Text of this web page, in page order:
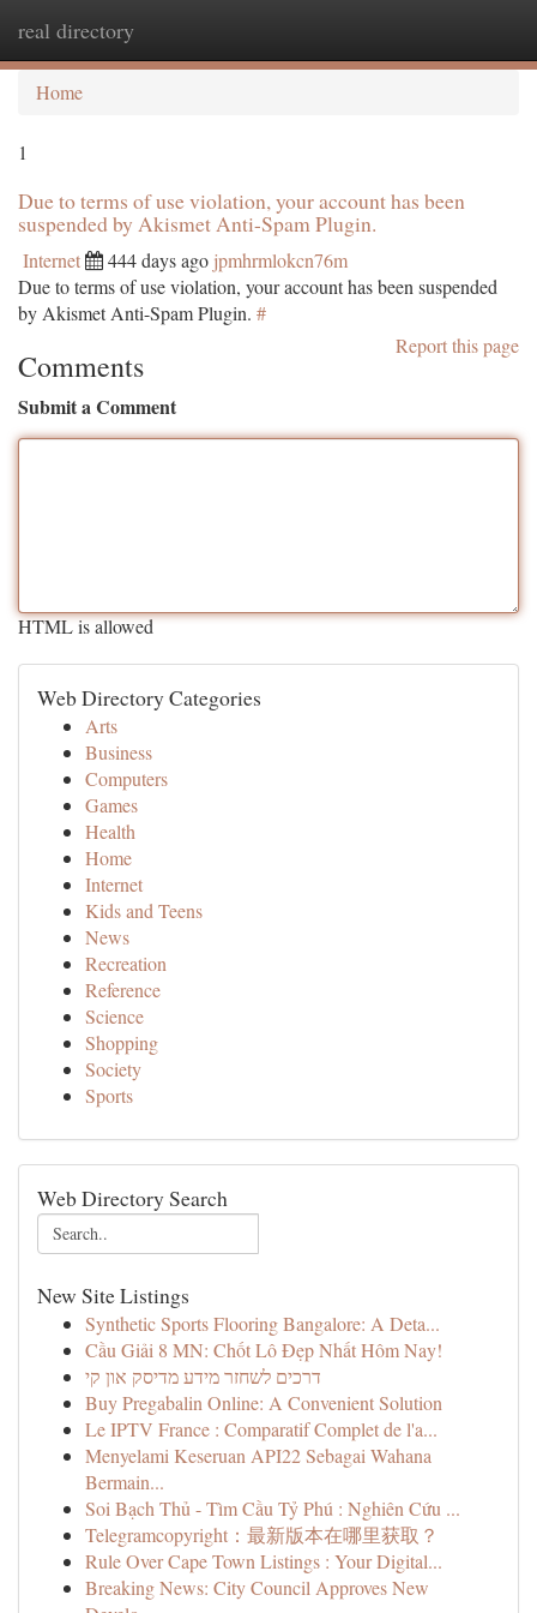
real directory
Home
1
Due to terms of use violation, your account has been
suspended by Akismet Anti-Spam Plugin.
Internet 444 days ago jpmhrmlokcn76m
Due to terms of use violation, your account has been suspended
by Akismet Anti-Spam Plugin. #
Report this page
Comments
Submit a Comment
HTML is allowed
Web Directory Categories
Arts
Business
Computers
Games
Health
Home
Internet
Kids and Teens
News
Recreation
Reference
Science
Shopping
Society
Sports
Web Directory Search
New Site Listings
Synthetic Sports Flooring Bangalore: A Deta...
Cầu Giải 8 MN: Chốt Lô Đẹp Nhất Hôm Nay!
דרכים לשחזר מידע מדיסק און קי
Buy Pregabalin Online: A Convenient Solution
Le IPTV France : Comparatif Complet de l'a...
Menyelami Keseruan API22 Sebagai Wahana
Bermain...
Soi Bạch Thủ - Tìm Cầu Tỷ Phú : Nghiên Cứu ...
Telegramcopyright：最新版本在哪里获取？
Rule Over Cape Town Listings : Your Digital...
Breaking News: City Council Approves New